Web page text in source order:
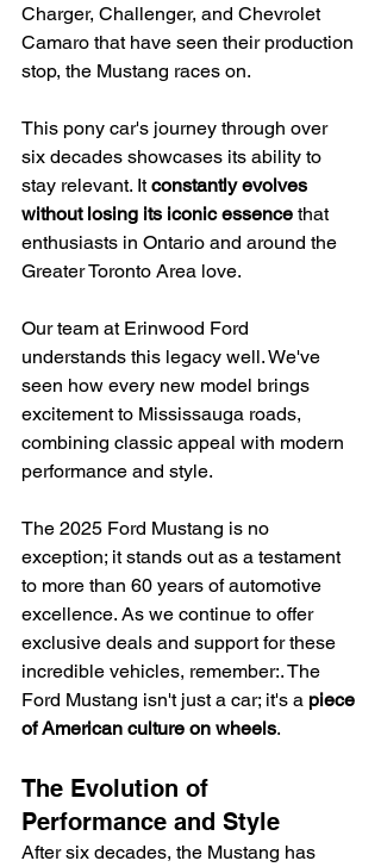
Charger, Challenger, and Chevrolet
Camaro that have seen their production
stop, the Mustang races on.
This pony car's journey through over
six decades showcases its ability to
stay relevant. It constantly evolves
without losing its iconic essence that
enthusiasts in Ontario and around the
Greater Toronto Area love.
Our team at Erinwood Ford
understands this legacy well. We've
seen how every new model brings
excitement to Mississauga roads,
combining classic appeal with modern
performance and style.
The 2025 Ford Mustang is no
exception; it stands out as a testament
to more than 60 years of automotive
excellence. As we continue to offer
exclusive deals and support for these
incredible vehicles, remember:. The
Ford Mustang isn't just a car; it's a piece
of American culture on wheels.
The Evolution of
Performance and Style
After six decades, the Mustang has